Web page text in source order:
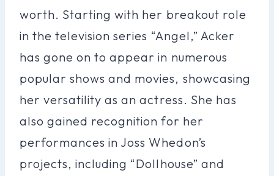
worth. Starting with her breakout role
in the television series “Angel,” Acker
has gone on to appear in numerous
popular shows and movies, showcasing
her versatility as an actress. She has
also gained recognition for her
performances in Joss Whedon’s
projects, including “Dollhouse” and